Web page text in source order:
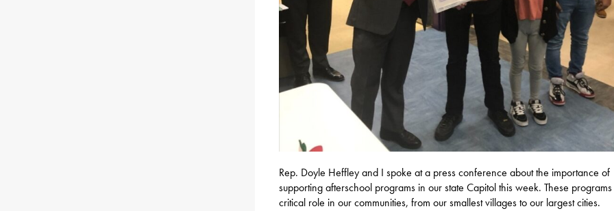
Rep. Doyle Heffley and I spoke at a press conference about the importance of
supporting afterschool programs in our state Capitol this week. These
critical role in our communities, from our smallest villages to our largest cities.